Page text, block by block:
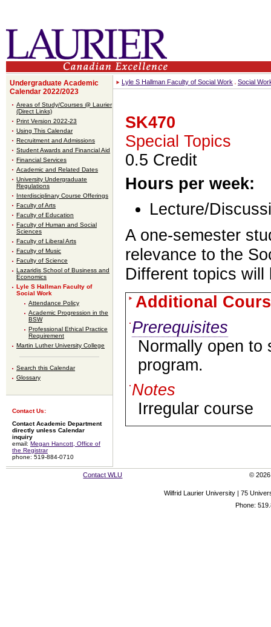
Undergraduate Academic
Calendar 2022/2023
Areas of Study/Courses @ Laurier
(Direct Links)
Print Version 2022-23
Using This Calendar
Recruitment and Admissions
Student Awards and Financial Aid
Financial Services
Academic and Related Dates
University Undergraduate
Regulations
Interdisciplinary Course Offerings
Faculty of Arts
Faculty of Education
Faculty of Human and Social
Sciences
Faculty of Liberal Arts
Faculty of Music
Faculty of Science
Lazaridis School of Business and
Economics
Lyle S Hallman Faculty of
Social Work
Attendance Policy
Academic Progression in the
BSW
Professional Ethical Practice
Requirement
Martin Luther University College
Search this Calendar
Glossary
Contact Us:
Contact Academic Department
directly unless Calendar
inquiry
email: Megan Hancott, Office of
the Registrar
phone: 519-884-0710
Lyle S Hallman Faculty of Social Work Social
SK470
Special Topics
0.5 Credit
Hours per week:
Lecture/
A one-semester
relevance to the
Different topics will
Additional
Prerequisites
Normally open to
program.
Notes
Irregular course
Contact WLU © 2026
Wilfrid Laurier University | 75
Phone: